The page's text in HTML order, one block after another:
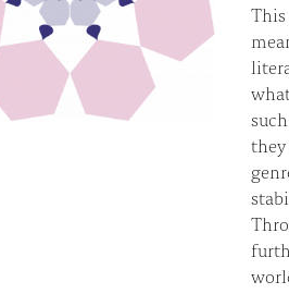
This